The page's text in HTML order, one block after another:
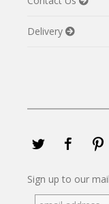
Delivery
Twitter
Sign up to our